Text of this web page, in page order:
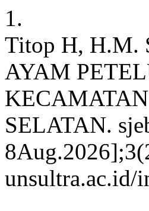
1.
Titop H, H.M.
AYAM
SELATAN.
unsultra.ac.id/